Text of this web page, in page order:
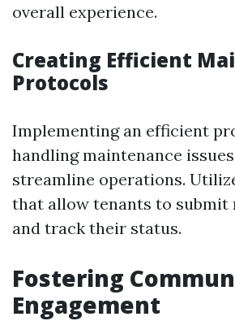
overall experience.
Creating Efficient
Protocols
Implementing an efficient
handling maintenance
streamline operations.
that allow tenants to submit
and track their status.
Fostering
Engagement